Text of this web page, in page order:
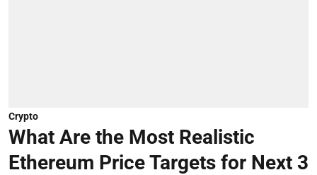
Crypto
What Are the Most Realistic
Ethereum Price Targets for Next 3